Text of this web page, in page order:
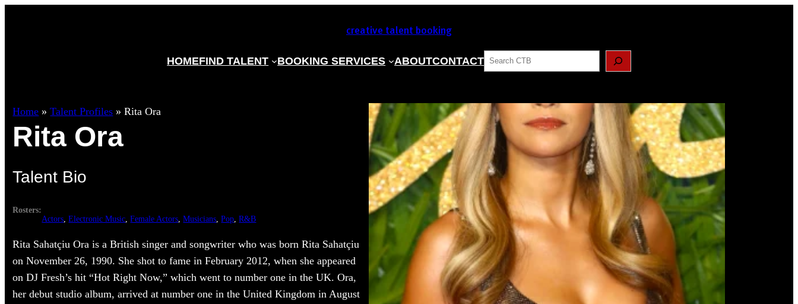
creative talent booking
HOMEFIND TALENT BOOKING SERVICES ABOUTCONTACTSEARCH
Home »Talent Profiles »Rita Ora
Rita Ora
Talent Bio
Rosters:
Actors , Electronic Music , Female Actors , Musicians , Pop , R&B
Rita Sahatçiu Ora is a British singer and songwriter who was born Rita Sahatçiu
on November 26, 1990. She shot to fame in February 2012, when she appeared
on DJ Fresh’s hit “Hot Right Now,” which went to number one in the UK. Ora,
her debut studio album, arrived at number one in the United Kingdom in August